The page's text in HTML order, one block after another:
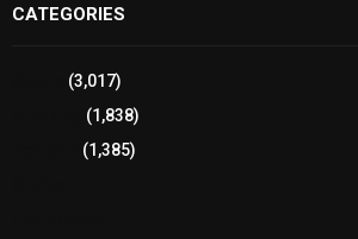
CATEGORIES
(3,017)
(1,838)
(1,385)